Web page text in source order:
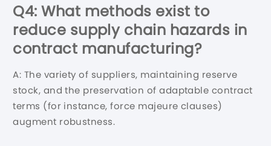
Q4: What methods exist to
reduce supply chain hazards in
contract manufacturing?
A: The variety of suppliers, maintaining reserve
stock, and the preservation of adaptable contract
terms (for instance, force majeure clauses)
augment robustness.